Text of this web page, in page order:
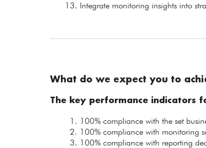
Integrate monitoring insights into
What do we expect you to
The key performance indicators
100% compliance with the set
100% compliance with monitoring
100% compliance with reporting